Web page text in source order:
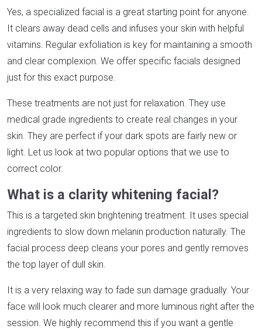
Yes, a specialized facial is a great starting point for anyone.
It clears away dead cells and infuses your skin with helpful
vitamins. Regular exfoliation is key for maintaining a smooth
and clear complexion. We offer specific facials designed
just for this exact purpose.
These treatments are not just for relaxation. They use
medical grade ingredients to create real changes in your
skin. They are perfect if your dark spots are fairly new or
light. Let us look at two popular options that we use to
correct color.
What is a clarity whitening facial?
This is a targeted skin brightening treatment. It uses special
ingredients to slow down melanin production naturally. The
facial process deep cleans your pores and gently removes
the top layer of dull skin.
It is a very relaxing way to fade sun damage gradually. Your
face will look much clearer and more luminous right after the
session. We highly recommend this if you want a gentle